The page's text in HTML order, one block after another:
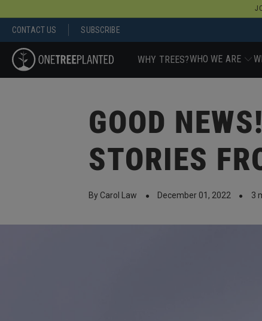
CONTACT US SUBSCRIBE
WHY TREES?WHO WE ARE
GOOD
STORIES
By Carol Law ● December 01, 2022 ● 3